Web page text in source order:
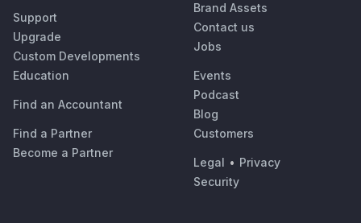
Support
Upgrade
Custom Developments
Education
Find an Accountant
Find a Partner
Become a Partner
Brand Assets
Contact us
Jobs
Events
Podcast
Blog
Customers
Legal • Privacy
Security